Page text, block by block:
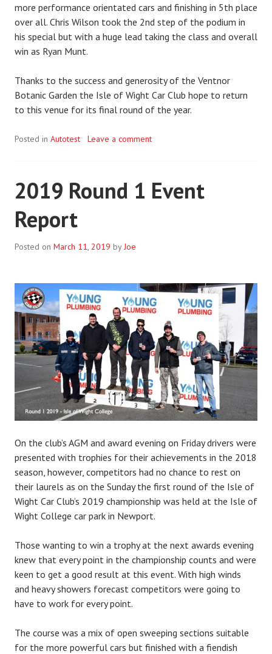
more performance orientated cars and finishing in 5th place
over all. Chris Wilson took the 2nd step of the podium in
his special but with a huge lead taking the class and overall
win as Ryan Munt.
Thanks to the success and generosity of the Ventnor
Botanic Garden the Isle of Wight Car Club hope to return
to this venue for its final round of the year.
Posted in Autotest Leave a comment
2019 Round 1 Event
Report
Posted on March 11, 2019 byJoe
On the club’s AGM and award evening on Friday drivers were
presented with trophies for their achievements in the 2018
season, however, competitors had no chance to rest on
their laurels as on the Sunday the first round of the Isle of
Wight Car Club’s 2019 championship was held at the Isle of
Wight College car park in Newport.
Those wanting to win a trophy at the next awards evening
knew that every point in the championship counts and were
keen to get a good result at this event. With high winds
and heavy showers forecast competitors were going to
have to work for every point.
The course was a mix of open sweeping sections suitable
for the more powerful cars but finished with a fiendish